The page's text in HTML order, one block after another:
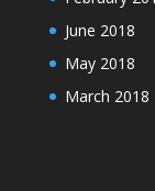
June 2018
May 2018
March 2018